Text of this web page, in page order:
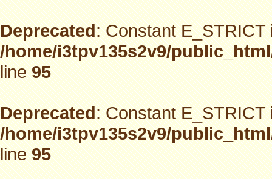
Deprecated: Constant
/home/i3tpv135s2v9/
line95
Deprecated: Constant
/home/i3tpv135s2v9/
line95